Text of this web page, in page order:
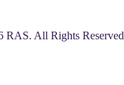
RAS. All Rights Reserved